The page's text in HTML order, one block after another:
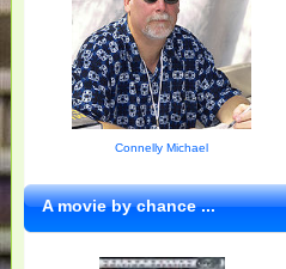
Connelly Michael
A movie by chance ...